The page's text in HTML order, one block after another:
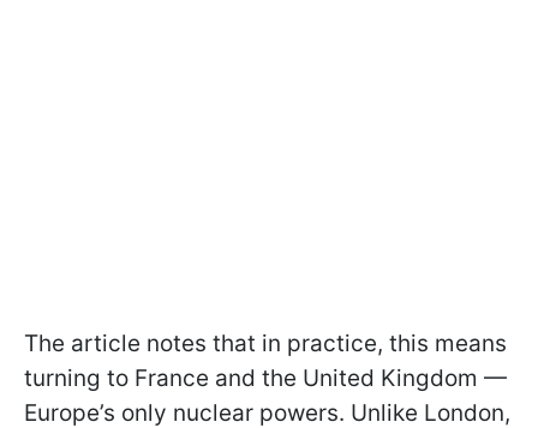
The article notes that in practice, this means
turning to France and the United Kingdom —
Europe’s only nuclear powers. Unlike London,